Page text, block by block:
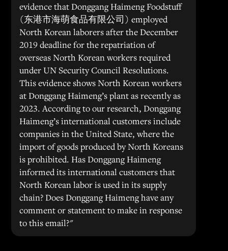
evidence that Donggang Haimeng Foodstuff
(东港市海萌食品有限公司) employed
North Korean laborers after the December
2019 deadline for the repatriation of
overseas North Korean workers required
under UN Security Council Resolutions.
This evidence shows North Korean workers
at Donggang Haimeng’s plant as recently as
2023. According to our research, Donggang
Haimeng’s international customers include
companies in the United State, where the
import of goods produced by North Koreans
is prohibited. Has Donggang Haimeng
informed its international customers that
North Korean labor is used in its supply
chain? Does Donggang Haimeng have any
comment or statement to make in response
to this email?"